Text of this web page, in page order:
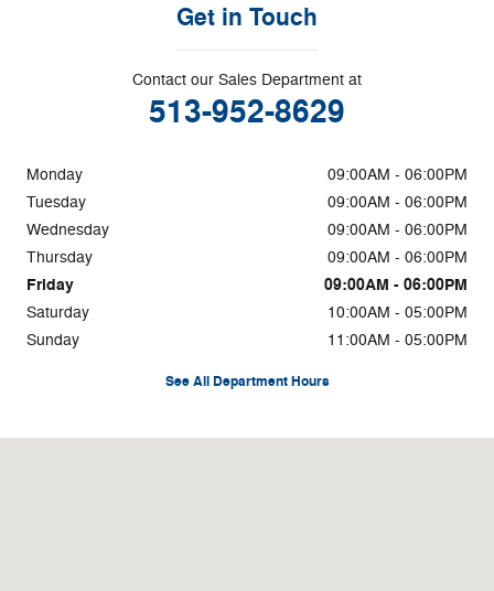
Get in Touch
Contact our Sales Department at
513-952-8629
Monday
09:00AM - 06:00PM
Tuesday
09:00AM - 06:00PM
Wednesday
09:00AM - 06:00PM
Thursday
09:00AM - 06:00PM
Friday 09:00AM - 06:00PM
Saturday
10:00AM - 05:00PM
Sunday
11:00AM - 05:00PM
See All Department Hours